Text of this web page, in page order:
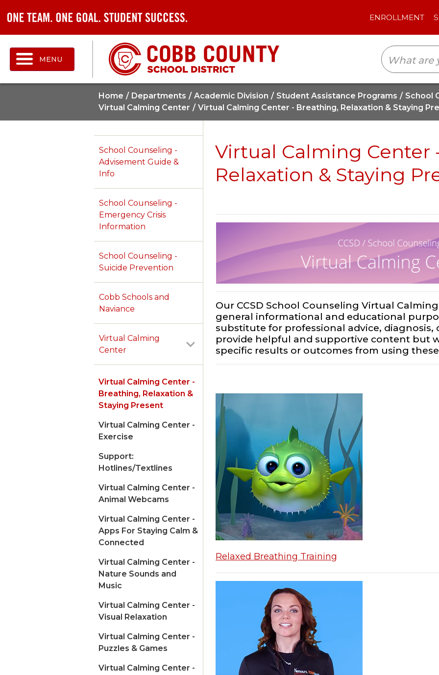
SCHOOLS TRANSLATE
MENU
Home Departments Academic Division Student Assistance Programs
School
Virtual Calming Center
Virtual Calming Center - Breathing, Relaxation & Staying
School Counseling -
Advisement Guide &
Info
School Counseling -
Emergency Crisis
Information
School Counseling -
Suicide Prevention
Cobb Schools and
Naviance
Virtual Calming
Center
Virtual Calming Center -
Breathing, Relaxation &
Staying Present
Virtual Calming Center -
Exercise
Support:
Hotlines/Textlines
Virtual Calming Center -
Animal Webcams
Virtual Calming Center -
Apps For Staying Calm &
Connected
Virtual Calming Center -
Nature Sounds and
Music
Virtual Calming Center -
Visual Relaxation
Virtual Calming Center -
Puzzles & Games
Virtual Calming Center -
Virtual Calming Center
Relaxation & Staying
Our CCSD School Counseling Virtual
general informational and educational
substitute for professional advice,
provide helpful and supportive content but
specific results or outcomes from using
Relaxed Breathing Training